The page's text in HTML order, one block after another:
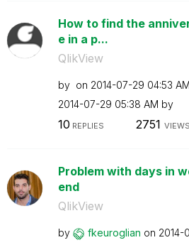
How to find the
e in a p...
QlikView
by on ‎2014-07-29 04:53 AM
‎2014-07-29 05:38 AM by
10 REPLIES 2751 VIEWS
Problem with days in
end
QlikView
by fkeuroglian on ‎2014-